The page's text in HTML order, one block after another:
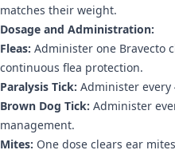
matches their weight.
Dosage and Administration:
Fleas: Administer one Bravecto
continuous flea protection.
Paralysis Tick: Administer
Brown Dog Tick: Administer
management.
Mites: One dose clears ear